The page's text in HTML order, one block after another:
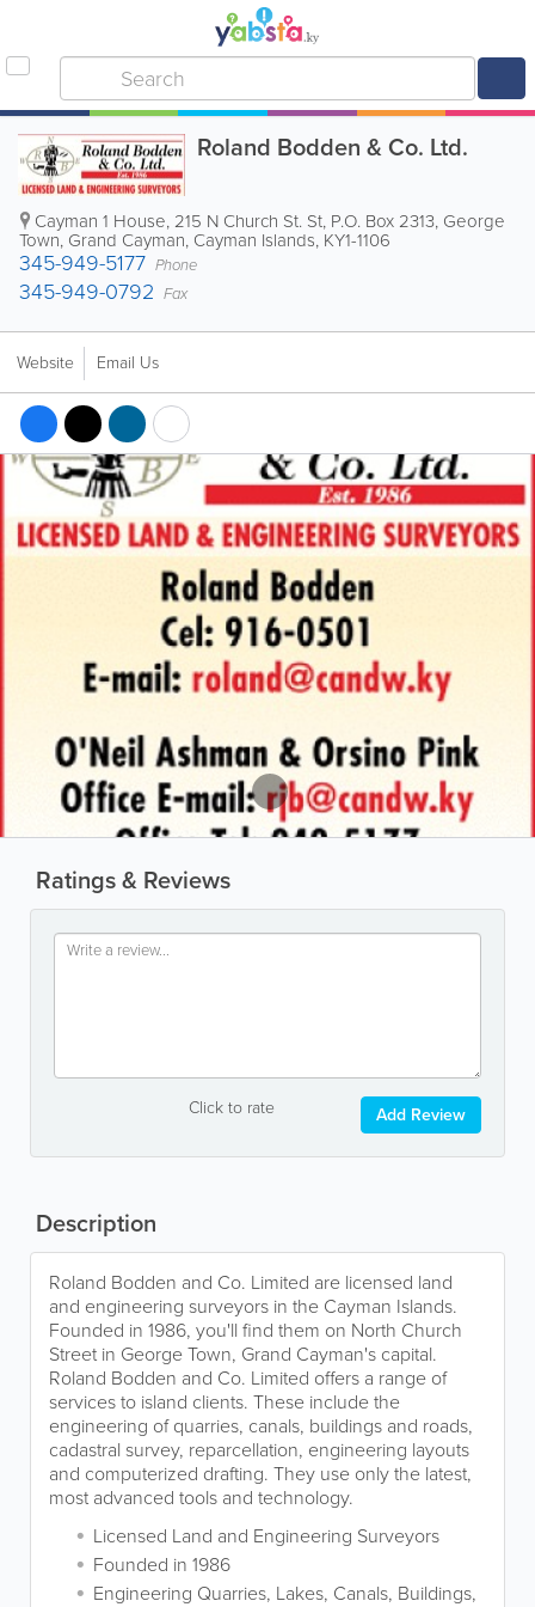
Roland Bodden & Co. Ltd.
Cayman 1 House, 215 N Church St. St, P.O. Box 2313, George
Town, Grand Cayman, Cayman Islands, KY1-1106
345-949-5177 Phone
345-949-0792 Fax
Website Email Us
Ratings & Reviews
Click to rate Add Review
Description
Roland Bodden and Co. Limited are licensed land
and engineering surveyors in the Cayman Islands.
Founded in 1986, you'll find them on North Church
Street in George Town, Grand Cayman's capital.
Roland Bodden and Co. Limited offers a range of
services to island clients. These include the
engineering of quarries, canals, buildings and roads,
cadastral survey, reparcellation, engineering layouts
and computerized drafting. They use only the latest,
most advanced tools and technology.
Licensed Land and Engineering Surveyors
Founded in 1986
Engineering Quarries, Lakes, Canals, Buildings,